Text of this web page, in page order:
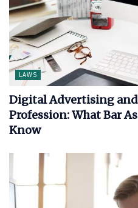
LAWS
Digital Advertising
Profession: What Bar
Know